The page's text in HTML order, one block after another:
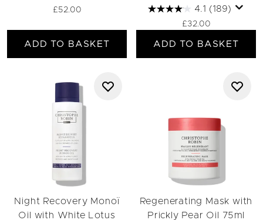
£52.00
ADD TO BASKET
4.1 (189)
£32.00
ADD TO BASKET
Night Recovery Monoï
Oil with White Lotus
Regenerating Mask with
Prickly Pear Oil 75ml